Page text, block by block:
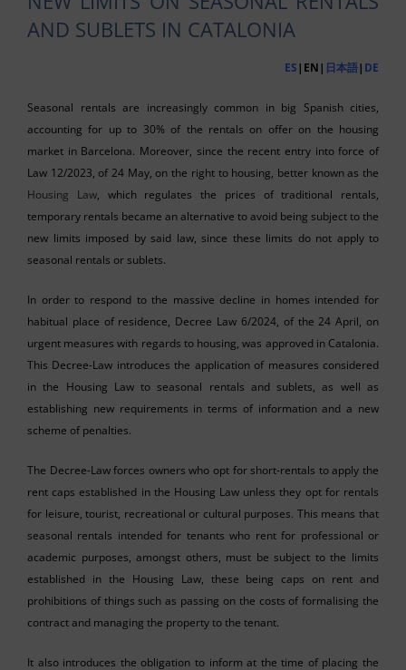
AND SUBLETS IN CATALONIA
ES|EN| 日本語| DE
Seasonal rentals are increasingly common in big Spanish cities,
accounting for up to 30% of the rentals on offer on the housing
market in Barcelona. Moreover, since the recent entry into force of
Law 12/2023, of 24 May, on the right to housing, better known as the
Housing Law, which regulates the prices of traditional rentals,
temporary rentals became an alternative to avoid being subject to the
new limits imposed by said law, since these limits do not apply to
seasonal rentals or sublets.
In order to respond to the massive decline in homes intended for
habitual place of residence, Decree Law 6/2024, of the 24 April, on
urgent measures with regards to housing, was approved in Catalonia.
This Decree-Law introduces the application of measures considered
in the Housing Law to seasonal rentals and sublets, as well as
establishing new requirements in terms of information and a new
scheme of penalties.
The Decree-Law forces owners who opt for short-rentals to apply the
rent caps established in the Housing Law unless they opt for rentals
for leisure, tourist, recreational or cultural purposes. This means that
seasonal rentals intended for tenants who rent for professional or
academic purposes, amongst others, must be subject to the limits
established in the Housing Law, these being caps on rent and
prohibitions of things such as passing on the costs of formalising the
contract and managing the property to the tenant.
It also introduces the obligation to inform at the time of placing the